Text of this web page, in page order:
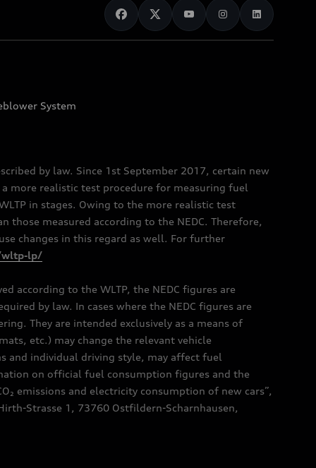
System
by law. Since 1st September 2017, certain new
more realistic test procedure for measuring fuel
in stages. Owing to the more realistic test
those measured according to the NEDC. Therefore,
changes in this regard as well. For further
wltp-lp/
according to the WLTP, the NEDC figures are
by law. In cases where the NEDC figures are
They are intended exclusively as a means of
etc.) may change the relevant vehicle
and individual driving style, may affect fuel
on official fuel consumption figures and the
emissions and electricity consumption of new cars”,
Strasse 1, 73760 Ostfildern-Scharnhausen,